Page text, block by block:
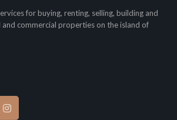
for buying, renting, selling, building and
commercial properties on the island of